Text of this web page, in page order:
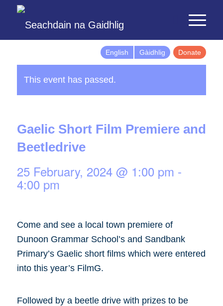
English Gàidhlig Donate
This event has passed.
Gaelic Short Film Premiere and
Beetledrive
25 February, 2024 @ 1:00 pm -
4:00 pm
Come and see a local town premiere of
Dunoon Grammar School’s and Sandbank
Primary’s Gaelic short films which were entered
into this year’s FilmG.
Followed by a beetle drive with prizes to be